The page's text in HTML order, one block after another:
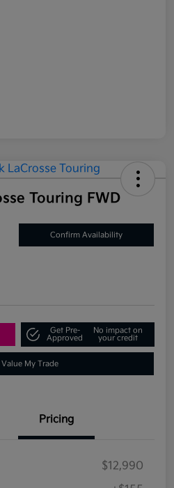
Touring FWD
Confirm Availability
Get Pre-
Approved
No impact on
your credit
Value My Trade
Pricing
$12,990